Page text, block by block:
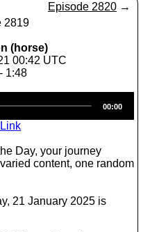
Episode 2820 →
2819
(horse)
00:42 UTC
1:48
00:00
Day, your journey
content, one random
21 January 2025 is